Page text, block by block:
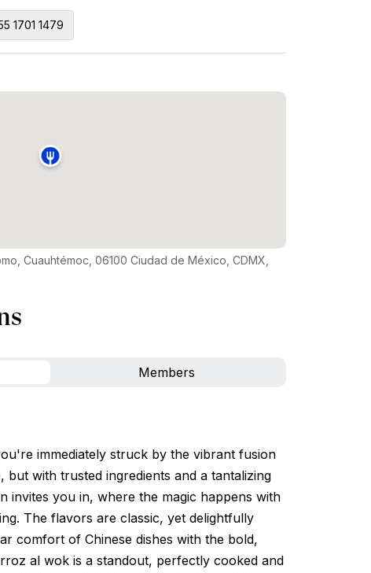
1701 1479
Cuauhtémoc, 06100 Ciudad de México, CDMX,
Members
immediately struck by the vibrant fusion
but with trusted ingredients and a tantalizing
invites you in, where the magic happens with
The flavors are classic, yet delightfully
comfort of Chinese dishes with the bold,
al wok is a standout, perfectly cooked and